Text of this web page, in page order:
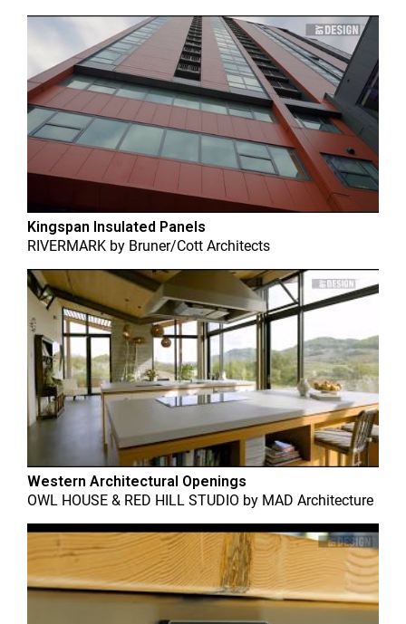
Kingspan Insulated Panels
RIVERMARK by Bruner/Cott Architects
Western Architectural Openings
OWL HOUSE & RED HILL STUDIO by MAD Architecture